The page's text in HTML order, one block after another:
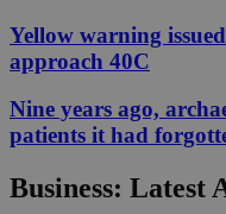
Yellow warning
approach 40C
Nine years ago,
patients it had
Business: Latest